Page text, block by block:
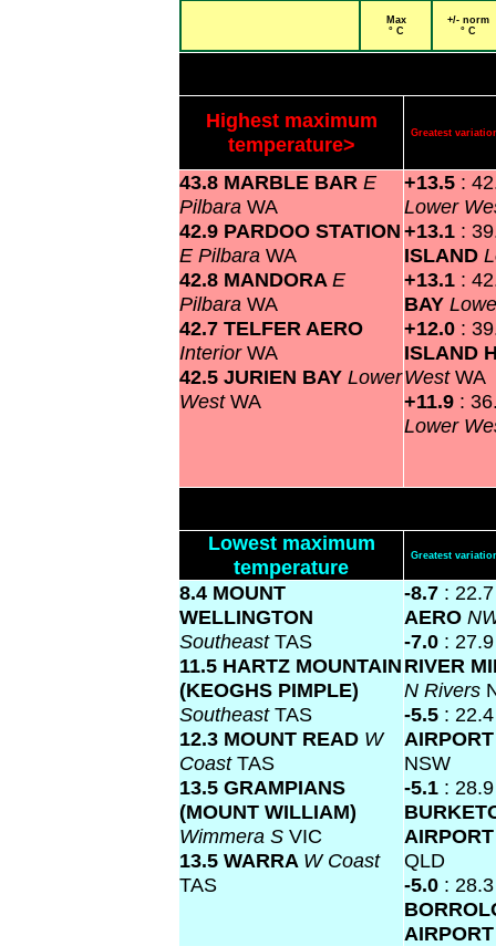
Max
° C
+/- norm
° C
Highest maximum
temperature>
Greatest
43.8 MARBLE BAR E
Pilbara WA
42.9 PARDOO STATION
E Pilbara WA
42.8 MANDORA E
Pilbara WA
42.7 TELFER AERO
InteriorWA
42.5 JURIEN BAY Lower
WestWA
+13.5 :
Lower
+13.1 :
ISLAND
+13.1 :
BAY
+12.0 :
ISLAND
WestWA
+11.9 :
Lower
Lowest maximum
temperature
Greatest
8.4 MOUNT
WELLINGTON
SoutheastTAS
11.5 HARTZ MOUNTAIN
(KEOGHS PIMPLE)
SoutheastTAS
12.3 MOUNT READ W
CoastTAS
13.5 GRAMPIANS
(MOUNT WILLIAM)
Wimmera S VIC
13.5 WARRA W Coast
TAS
-8.7 :
AERO
-7.0 :
RIVER
N Rivers
-5.5 :
NSW
-5.1 : 28.9
QLD
-5.0 : 28.3